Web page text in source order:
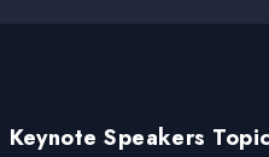
Keynote Speakers